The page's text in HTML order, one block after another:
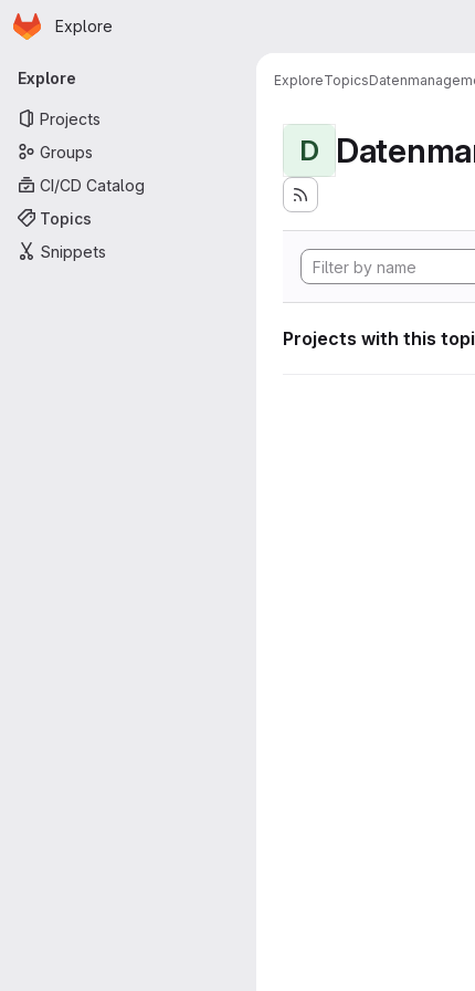
Skip to main content
Homepage
Explore
Primary navigation
Explore
Projects
Groups
CI/CD Catalog
Topics
Snippets
ExploreTopics
D
Projects with this